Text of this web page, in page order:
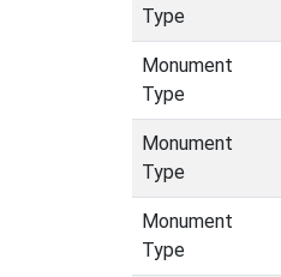
Type
Monument
Type
Monument
Type
Monument
Type